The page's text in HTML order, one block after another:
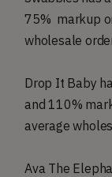
75% markup
wholesale
Drop It Baby
and 110%
average
Ava The